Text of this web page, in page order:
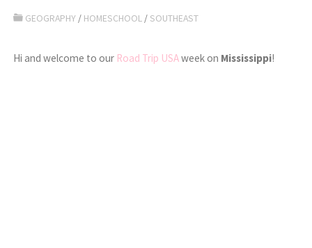
GEOGRAPHY / HOMESCHOOL / SOUTHEAST
Hi and welcome to our Road Trip USAweek on Mississippi!